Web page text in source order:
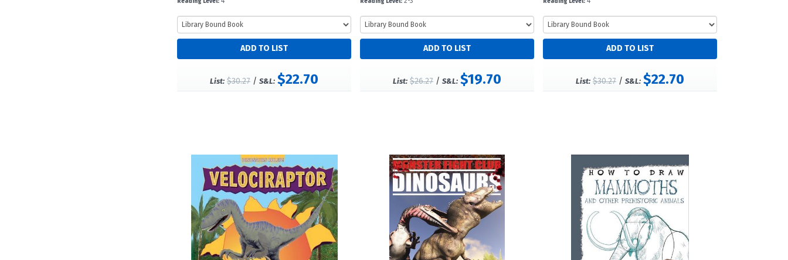
List: $30.27 /S&L: $22.70 List: $26.27 /S&L: $19.70 List: $30.27 /S&L: $22.70